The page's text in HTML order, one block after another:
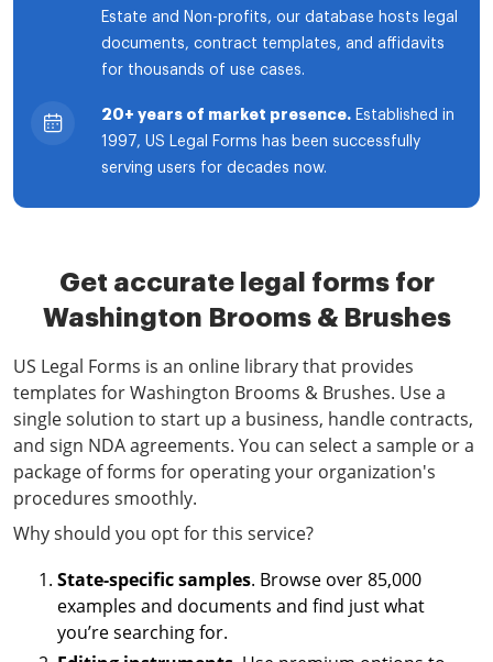
Estate and Non-profits, our database hosts legal
documents, contract templates, and affidavits
for thousands of use cases.
20+ years of market presence. Established in
1997, US Legal Forms has been successfully
serving users for decades now.
Get accurate legal forms for
Washington Brooms & Brushes
US Legal Forms is an online library that provides
templates for Washington Brooms & Brushes. Use a
single solution to start up a business, handle contracts,
and sign NDA agreements. You can select a sample or a
package of forms for operating your organization's
procedures smoothly.
Why should you opt for this service?
State-specific samples. Browse over 85,000
examples and documents and find just what
you’re searching for.